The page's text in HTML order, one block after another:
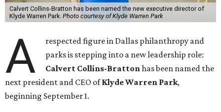
Calvert Collins-Bratton has been named the new executive director of
Klyde Warren Park. Photo courtesy of Klyde Warren Park
A
respected figure in Dallas philanthropy and
parks is stepping into a new leadership role:
Calvert Collins-Brattonhas been named the
next president and CEO ofKlyde Warren Park,
beginning September 1.